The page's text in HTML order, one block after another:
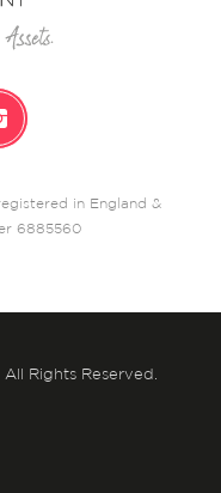
in England &
6885560
Rights Reserved.